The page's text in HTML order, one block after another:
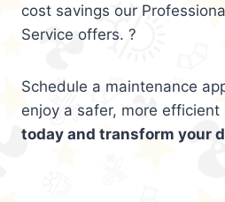
cost savings our
Service offers. ?
Schedule a maintenance
enjoy a safer, more efficient
today and transform your